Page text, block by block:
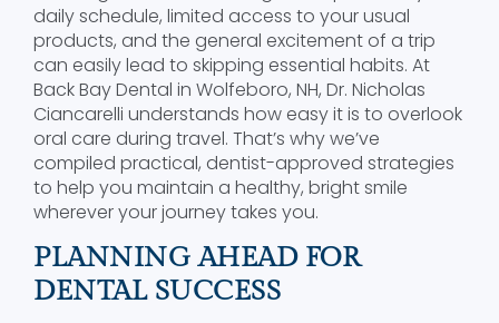
daily schedule, limited access to your usual
products, and the general excitement of a trip
can easily lead to skipping essential habits. At
Back Bay Dental in Wolfeboro, NH, Dr. Nicholas
Ciancarelli understands how easy it is to overlook
oral care during travel. That’s why we’ve
compiled practical, dentist-approved strategies
to help you maintain a healthy, bright smile
wherever your journey takes you.
PLANNING AHEAD FOR
DENTAL SUCCESS